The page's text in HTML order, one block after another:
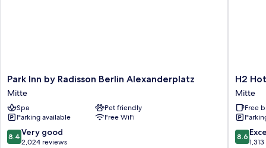
Park
Inn
by
Radisson
Berlin
Alexanderplatz
Mitte
Park Inn by Radisson Berlin Alexanderplatz
Mitte
Spa
Pet friendly
Parking available
Free WiFi
8.4
out
8.4 Very good
2,024 reviews
H2
Hotel
Berlin
Mitte
H2
Mitte
Free
8.6
out
8.6